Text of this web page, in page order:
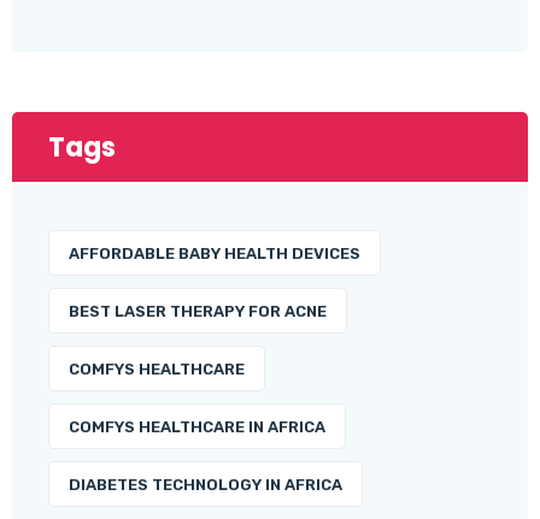
Tags
AFFORDABLE BABY HEALTH DEVICES
BEST LASER THERAPY FOR ACNE
COMFYS HEALTHCARE
COMFYS HEALTHCARE IN AFRICA
DIABETES TECHNOLOGY IN AFRICA